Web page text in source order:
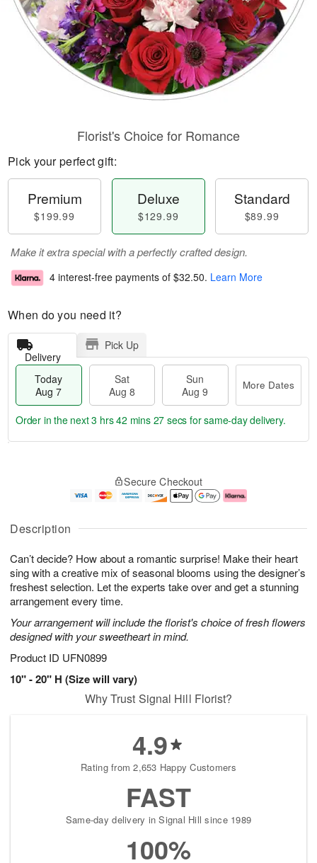
Description
Can’t decide? How about a romantic surprise! Make their heart
sing with a creative mix of seasonal blooms using the designer’s
freshest selection. Let the experts take over and get a stunning
arrangement every time.
Your arrangement will include the florist's choice of fresh flowers
designed with your sweetheart in mind.
Product ID UFN0899
10" - 20" H (Size will vary)
Florist's Choice for Romance
Pick your perfect gift:
Premium
$199.99
Deluxe
$129.99
Standard
$89.99
Make it extra special with a perfectly crafted design.
4 interest-free payments of $32.50. Learn More
When do you need it?
Delivery
Pick Up
Today
Aug 7
Sat
Aug 8
Sun
Aug 9
More Dates
u
7
g
g
e
t
s
Order in the next3 hrs 42 mins 25 secs for same-day delivery.
Secure Checkout
Why Trust Signal Hill Florist?
4.9
Rating from 2,653 Happy Customers
FAST
Same-day delivery in Signal Hill since 1989
100%